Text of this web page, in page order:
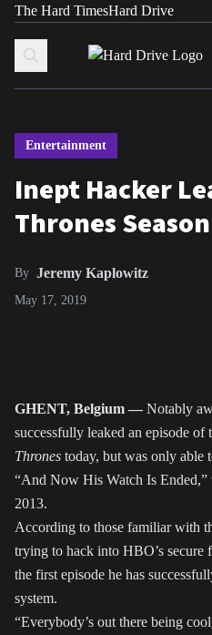
Skip to content
The Hard TimesHard Drive
Entertainment
Inept Hacker
Thrones
By Jeremy Kaplowitz
May 17, 2019
GHENT, Belgium — Notably
successfully leaked an episode
Thrones today, but was only able
“And Now His Watch Is
2013.
According to those familiar with
trying to hack into HBO’s secure
the first episode he has
system.
“Everybody’s out there being